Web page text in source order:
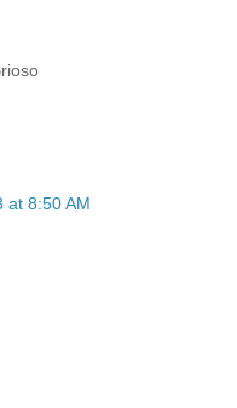
at 8:50 AM